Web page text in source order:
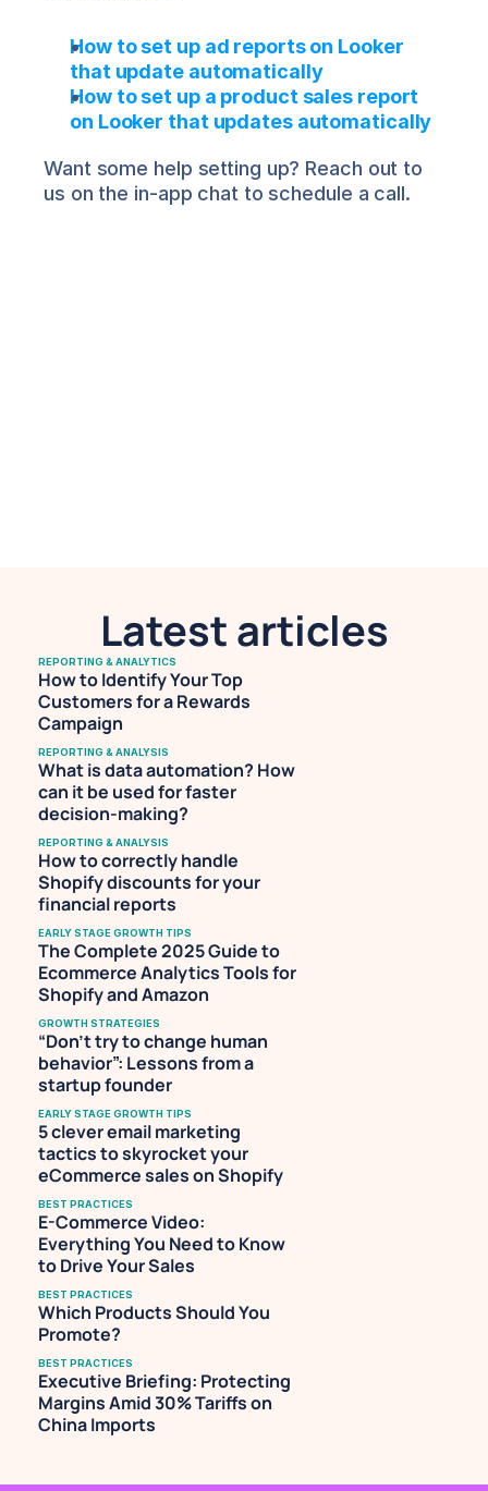
How to set up ad reports on Looker
that update automatically
How to set up a product sales report
on Looker that updates automatically
Want some help setting up? Reach out to
us on the in-app chat to schedule a call.
Latest articles
REPORTING & ANALYTICS
How to Identify Your Top
Customers for a Rewards
Campaign
REPORTING & ANALYSIS
What is data automation? How
can it be used for faster
decision-making?
REPORTING & ANALYSIS
How to correctly handle
Shopify discounts for your
financial reports
EARLY STAGE GROWTH TIPS
The Complete 2025 Guide to
Ecommerce Analytics Tools for
Shopify and Amazon
GROWTH STRATEGIES
“Don’t try to change human
behavior”: Lessons from a
startup founder
EARLY STAGE GROWTH TIPS
5 clever email marketing
tactics to skyrocket your
eCommerce sales on Shopify
BEST PRACTICES
E-Commerce Video:
Everything You Need to Know
to Drive Your Sales
BEST PRACTICES
Which Products Should You
Promote?
BEST PRACTICES
Executive Briefing: Protecting
Margins Amid 30% Tariffs on
China Imports